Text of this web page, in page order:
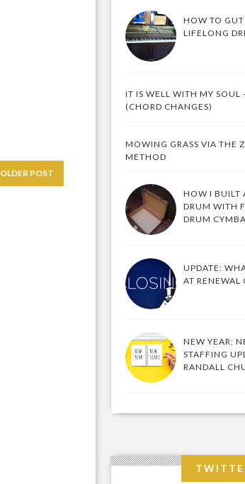
OLDER POST
HOW TO
LIFELONG
IT IS WELL WITH MY SOUL
(CHORD CHANGES)
MOWING GRASS VIA THE
METHOD
HOW I BUILT
DRUM WITH
DRUM
UPDATE:
AT RENEWAL
NEW YEAR;
STAFFING
RANDALL